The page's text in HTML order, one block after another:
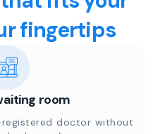
fingertips
room
registered doctor without